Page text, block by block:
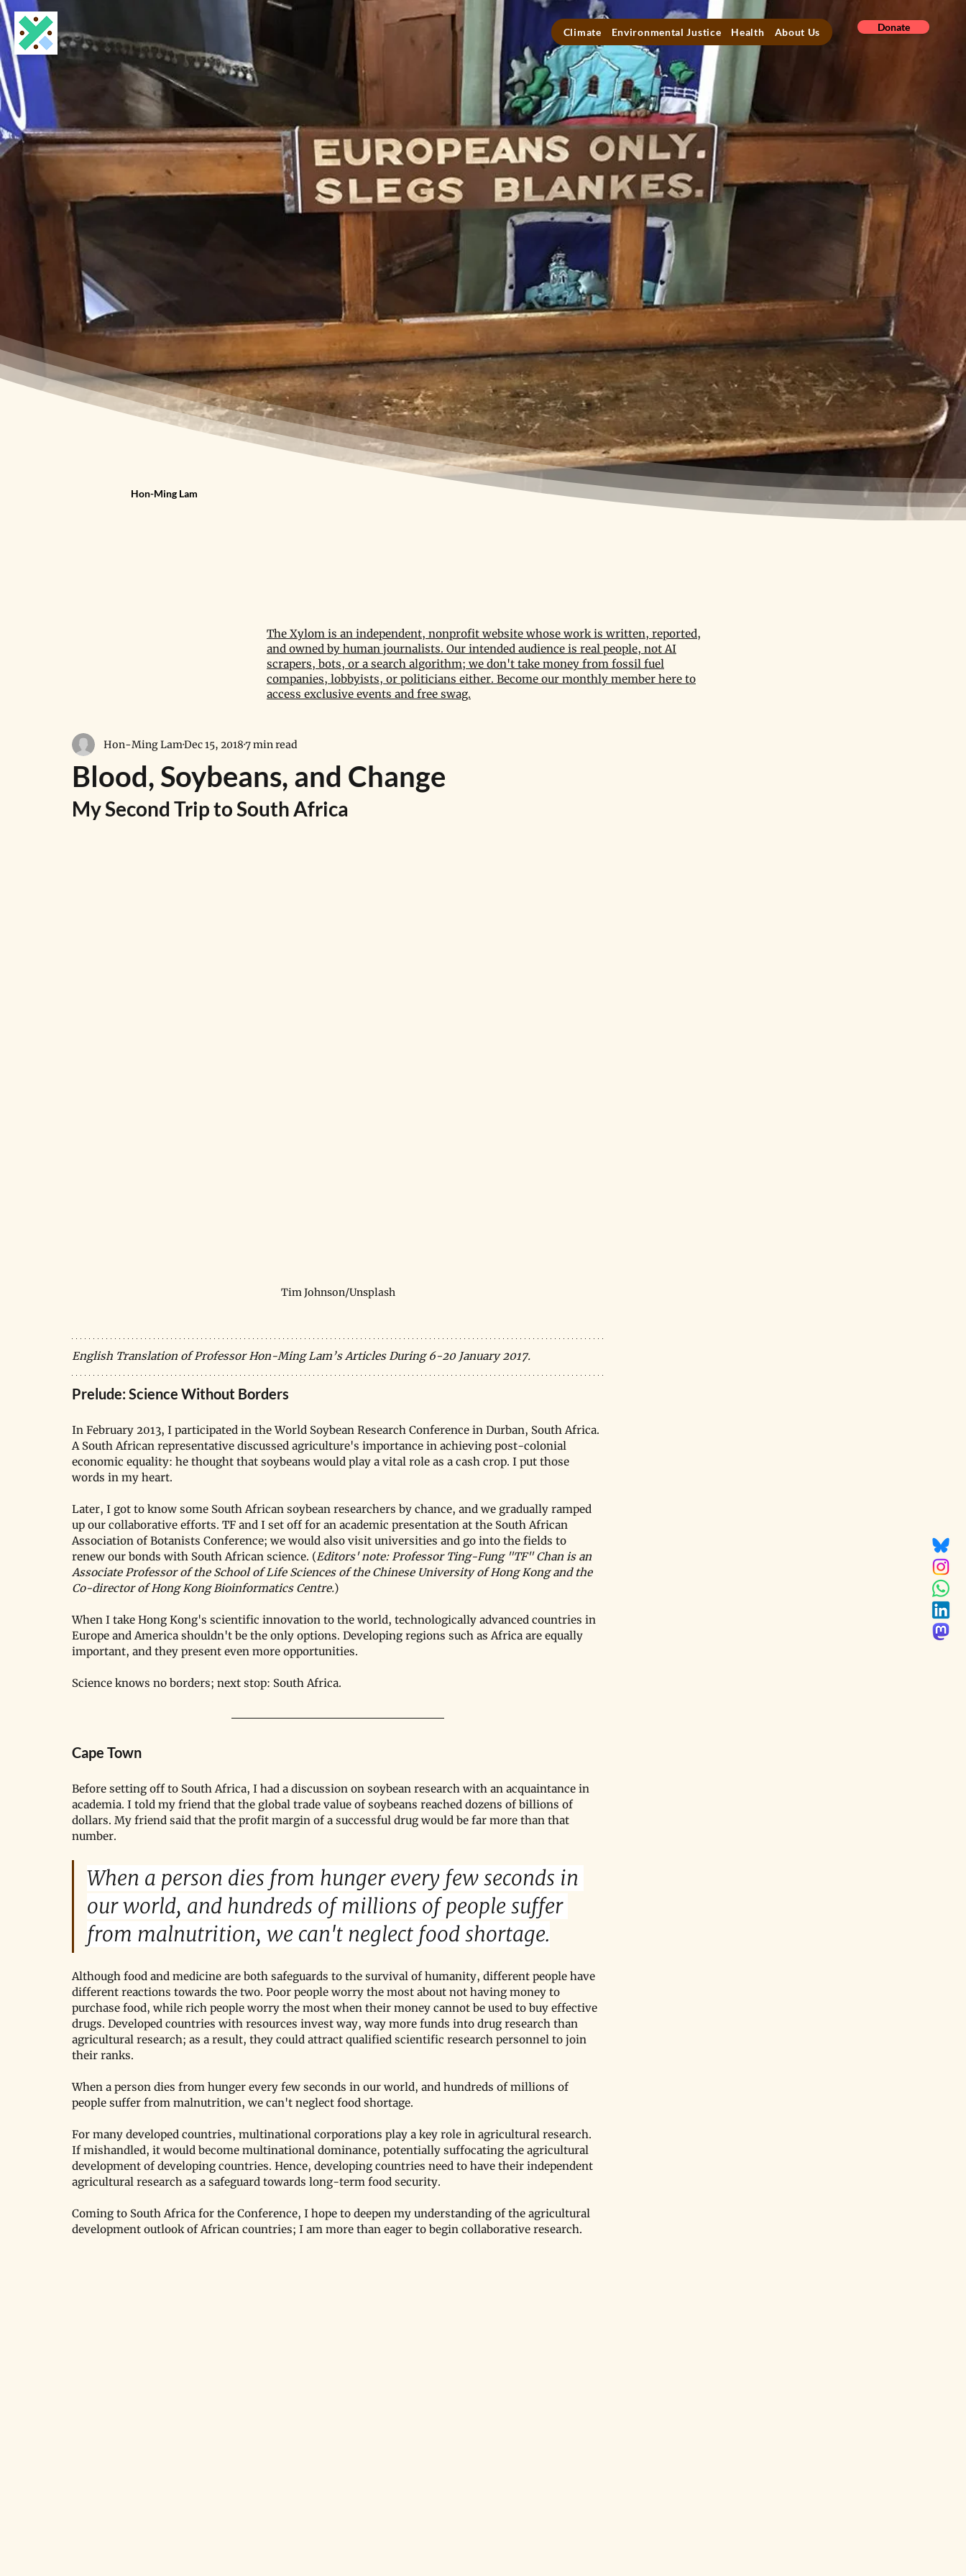
Climate Environmental Justice Health About Us Donate
Hon-Ming Lam
The Xylom is an independent, nonprofit website whose work is written, reported,
and owned by human journalists. Our intended audience is real people, not AI
scrapers, bots, or a search algorithm; we don't take money from fossil fuel
companies, lobbyists, or politicians either. Become our monthly member here to
access exclusive events and free swag.
Blood, Soybeans, and Change
Hon-Ming LamDec 15, 20187 min read
My Second Trip to South Africa
Tim Johnson/Unsplash
English Translation of Professor Hon-Ming Lam’s Articles During 6-20 January 2017.
Prelude: Science Without Borders
In February 2013, I participated in the World Soybean Research Conference in Durban, South Africa.
A South African representative discussed agriculture's importance in achieving post-colonial
economic equality: he thought that soybeans would play a vital role as a cash crop. I put those
words in my heart.
Later, I got to know some South African soybean researchers by chance, and we gradually ramped
up our collaborative efforts. TF and I set off for an academic presentation at the South African
Association of Botanists Conference; we would also visit universities and go into the fields to
renew our bonds with South African science. (Editors' note: Professor Ting-Fung "TF" Chan is an
Associate Professor of the School of Life Sciences of the Chinese University of Hong Kong and the
Co-director of Hong Kong Bioinformatics Centre.)
When I take Hong Kong's scientific innovation to the world, technologically advanced countries in
Europe and America shouldn't be the only options. Developing regions such as Africa are equally
important, and they present even more opportunities.
Science knows no borders; next stop: South Africa.
Cape Town
Before setting off to South Africa, I had a discussion on soybean research with an acquaintance in
academia. I told my friend that the global trade value of soybeans reached dozens of billions of
dollars. My friend said that the profit margin of a successful drug would be far more than that
number.
When a person dies from hunger every few seconds in
our world, and hundreds of millions of people suffer
from malnutrition, we can't neglect food shortage.
Although food and medicine are both safeguards to the survival of humanity, different people have
different reactions towards the two. Poor people worry the most about not having money to
purchase food, while rich people worry the most when their money cannot be used to buy effective
drugs. Developed countries with resources invest way, way more funds into drug research than
agricultural research; as a result, they could attract qualified scientific research personnel to join
their ranks.
When a person dies from hunger every few seconds in our world, and hundreds of millions of
people suffer from malnutrition, we can't neglect food shortage.
For many developed countries, multinational corporations play a key role in agricultural research.
If mishandled, it would become multinational dominance, potentially suffocating the agricultural
development of developing countries. Hence, developing countries need to have their independent
agricultural research as a safeguard towards long-term food security.
Coming to South Africa for the Conference, I hope to deepen my understanding of the agricultural
development outlook of African countries; I am more than eager to begin collaborative research.